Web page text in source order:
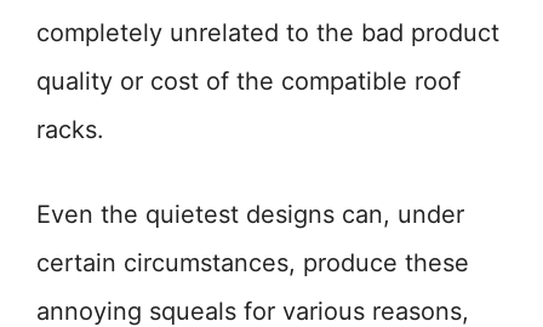
completely unrelated to the bad product
quality or cost of the compatible roof
racks.
Even the quietest designs can, under
certain circumstances, produce these
annoying squeals for various reasons,